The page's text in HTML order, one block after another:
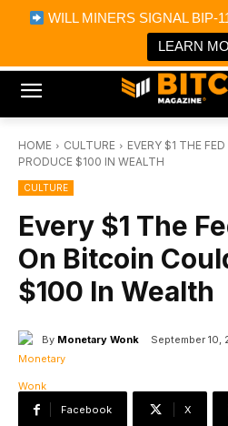
WILL MINERS SIGNAL BIP-
LEARN
Bitcoin Magazine
Bitcoin Magazine
Portfolio Tracker & Media
HOME CULTURE
EVERY $1 THE
PRODUCE $100 IN WEALTH
CULTURE
Every $1 The
On Bitcoin
$100 In Wealth
By Monetary Wonk September 10,
Facebook X